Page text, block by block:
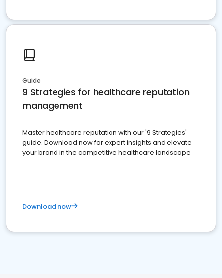
Guide
9 Strategies for healthcare reputation
management
Master healthcare reputation with our '9 Strategies'
guide. Download now for expert insights and elevate
your brand in the competitive healthcare landscape
Download now